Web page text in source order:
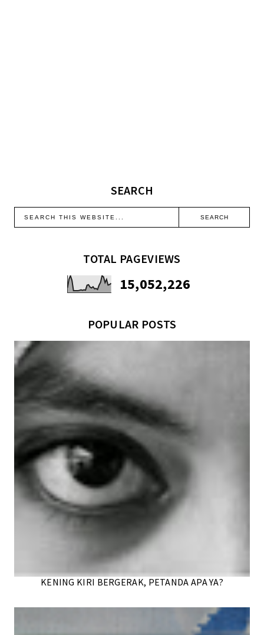
SEARCH
TOTAL PAGEVIEWS
15,052,226
POPULAR POSTS
KENING KIRI BERGERAK, PETANDA APA YA?